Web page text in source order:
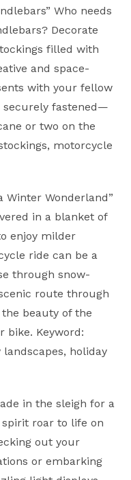
Who needs
Decorate
filled with
and space-
with your fellow
securely fastened—
or two on the
motorcycle
Winter Wonderland”
in a blanket of
enjoy milder
ride can be a
through snow-
route through
beauty of the
bike. Keyword:
holiday
in the sleigh for a
roar to life on
out your
or embarking